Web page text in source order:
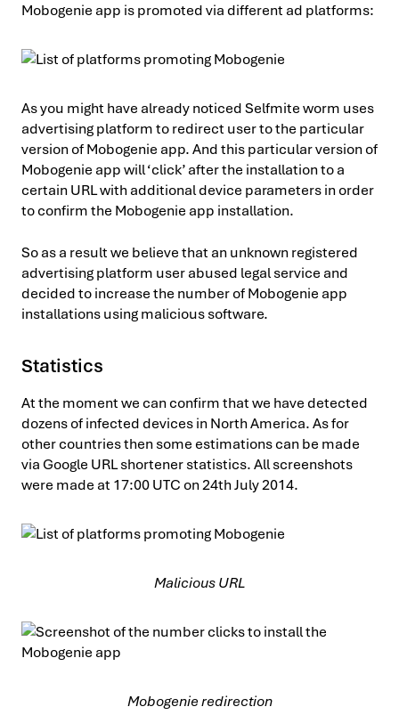
Mobogenie app is promoted via different ad platforms:
As you might have already noticed Selfmite worm uses
advertising platform to redirect user to the particular
version of Mobogenie app. And this particular version of
Mobogenie app will ‘click’ after the installation to a
certain URL with additional device parameters in order
to confirm the Mobogenie app installation.
So as a result we believe that an unknown registered
advertising platform user abused legal service and
decided to increase the number of Mobogenie app
installations using malicious software.
Statistics
At the moment we can confirm that we have detected
dozens of infected devices in North America. As for
other countries then some estimations can be made
via Google URL shortener statistics. All screenshots
were made at 17:00 UTC on 24th July 2014.
Malicious URL
Mobogenie redirection